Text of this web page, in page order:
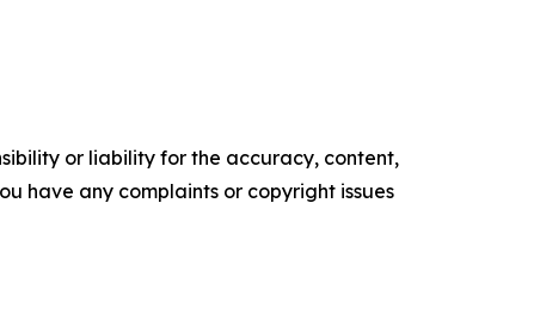
or liability for the accuracy, content,
have any complaints or copyright issues